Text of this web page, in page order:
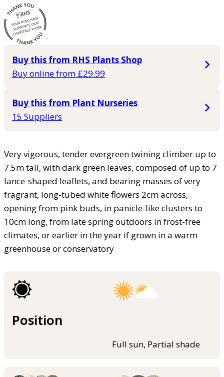
Buy this from RHS Plants Shop
Buy online from £29.99
Buy this from Plant Nurseries
15 Suppliers
Very vigorous, tender evergreen twining climber up to
7.5m tall, with dark green leaves, composed of up to 7
lance-shaped leaflets, and bearing masses of very
fragrant, long-tubed white flowers 2cm across,
opening from pink buds, in panicle-like clusters to
10cm long, from late spring outdoors in frost-free
climates, or earlier in the year if grown in a warm
greenhouse or conservatory
Position
Full sun, Partial shade